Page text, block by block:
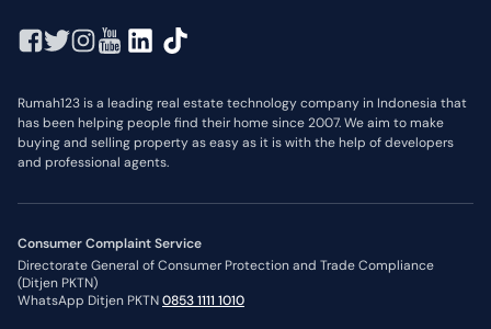
Rumah123 is a leading real estate technology company in Indonesia that
has been helping people find their home since 2007. We aim to make
buying and selling property as easy as it is with the help of developers
and professional agents.
Consumer Complaint Service
Directorate General of Consumer Protection and Trade Compliance
(Ditjen PKTN)
WhatsApp Ditjen PKTN0853 1111 1010